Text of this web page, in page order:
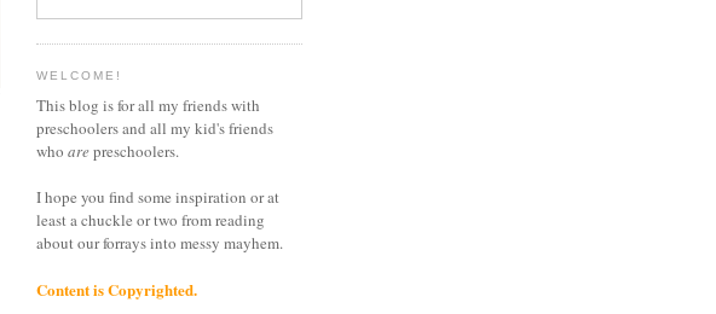
WELCOME!
This blog is for all my friends with
preschoolers and all my kid's friends
who arepreschoolers.
I hope you find some inspiration or at
least a chuckle or two from reading
about our forrays into messy mayhem.
Content is Copyrighted.